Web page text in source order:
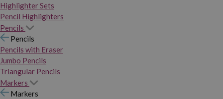
Highlighter Sets
Pencil Highlighters
Pencils
Pencils
Pencils with Eraser
Jumbo Pencils
Triangular Pencils
Markers
Markers